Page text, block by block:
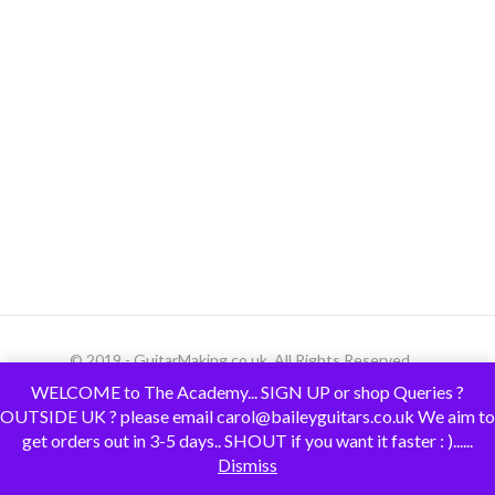
© 2019 - GuitarMaking.co.uk. All Rights Reserved.
WELCOME to The Academy... SIGN UP or shop Queries ?
OUTSIDE UK ? please email carol@baileyguitars.co.uk We aim to
get orders out in 3-5 days.. SHOUT if you want it faster : )......
Dismiss